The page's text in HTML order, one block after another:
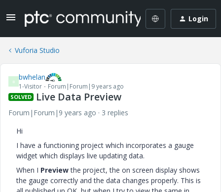
Login
Vuforia Studio
B bwhelan
1-Visitor Forum|Forum|9 years ago
SOLVED Live Data Preview
Forum|Forum|9 years ago
3 replies
Hi
I have a functioning project which incorporates a gauge
widget which displays live updating data.
When I Previewthe project, the on screen display shows
the gauge correctly and the data changes properly. This is